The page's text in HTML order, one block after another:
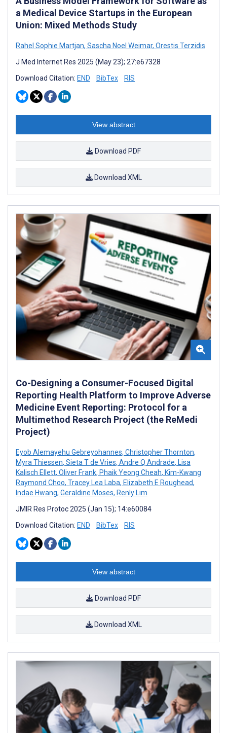
a Medical Device Startups in the European
Union: Mixed Methods Study
Rahel Sophie Martjan, Sascha Noel Weimar, Orestis Terzidis
J Med Internet Res 2025 (May 23); 27:e67328
Download Citation: END BibTex RIS
View abstract
Download PDF
Download XML
Co-Designing a Consumer-Focused Digital
Reporting Health Platform to Improve Adverse
Medicine Event Reporting: Protocol for a
Multimethod Research Project (the ReMedi
Project)
Eyob Alemayehu Gebreyohannes, Christopher Thornton,
Myra Thiessen, Sieta T de Vries, Andre Q Andrade, Lisa
Kalisch Ellett, Oliver Frank, Phaik Yeong Cheah, Kim-Kwang
Raymond Choo, Tracey Lea Laba, Elizabeth E Roughead,
Indae Hwang, Geraldine Moses, Renly Lim
JMIR Res Protoc 2025 (Jan 15); 14:e60084
Download Citation: END BibTex RIS
View abstract
Download PDF
Download XML